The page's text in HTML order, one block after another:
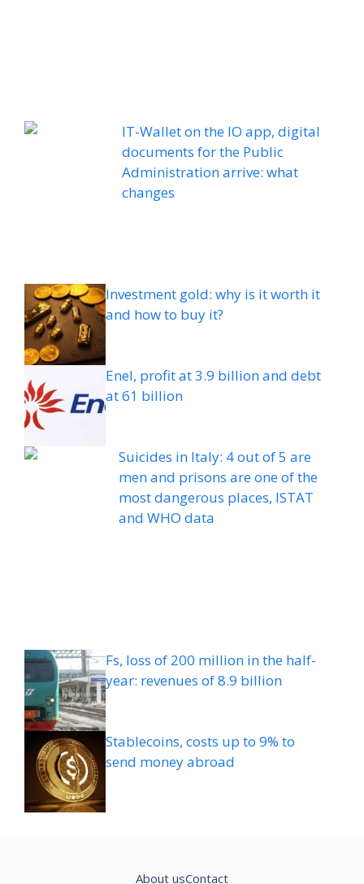
IT-Wallet on the IO app, digital
documents for the Public
Administration arrive: what
changes
Investment gold: why is it worth it
and how to buy it?
Enel, profit at 3.9 billion and debt
at 61 billion
Suicides in Italy: 4 out of 5 are
men and prisons are one of the
most dangerous places, ISTAT
and WHO data
Fs, loss of 200 million in the half-
year: revenues of 8.9 billion
Stablecoins, costs up to 9% to
send money abroad
About usContact